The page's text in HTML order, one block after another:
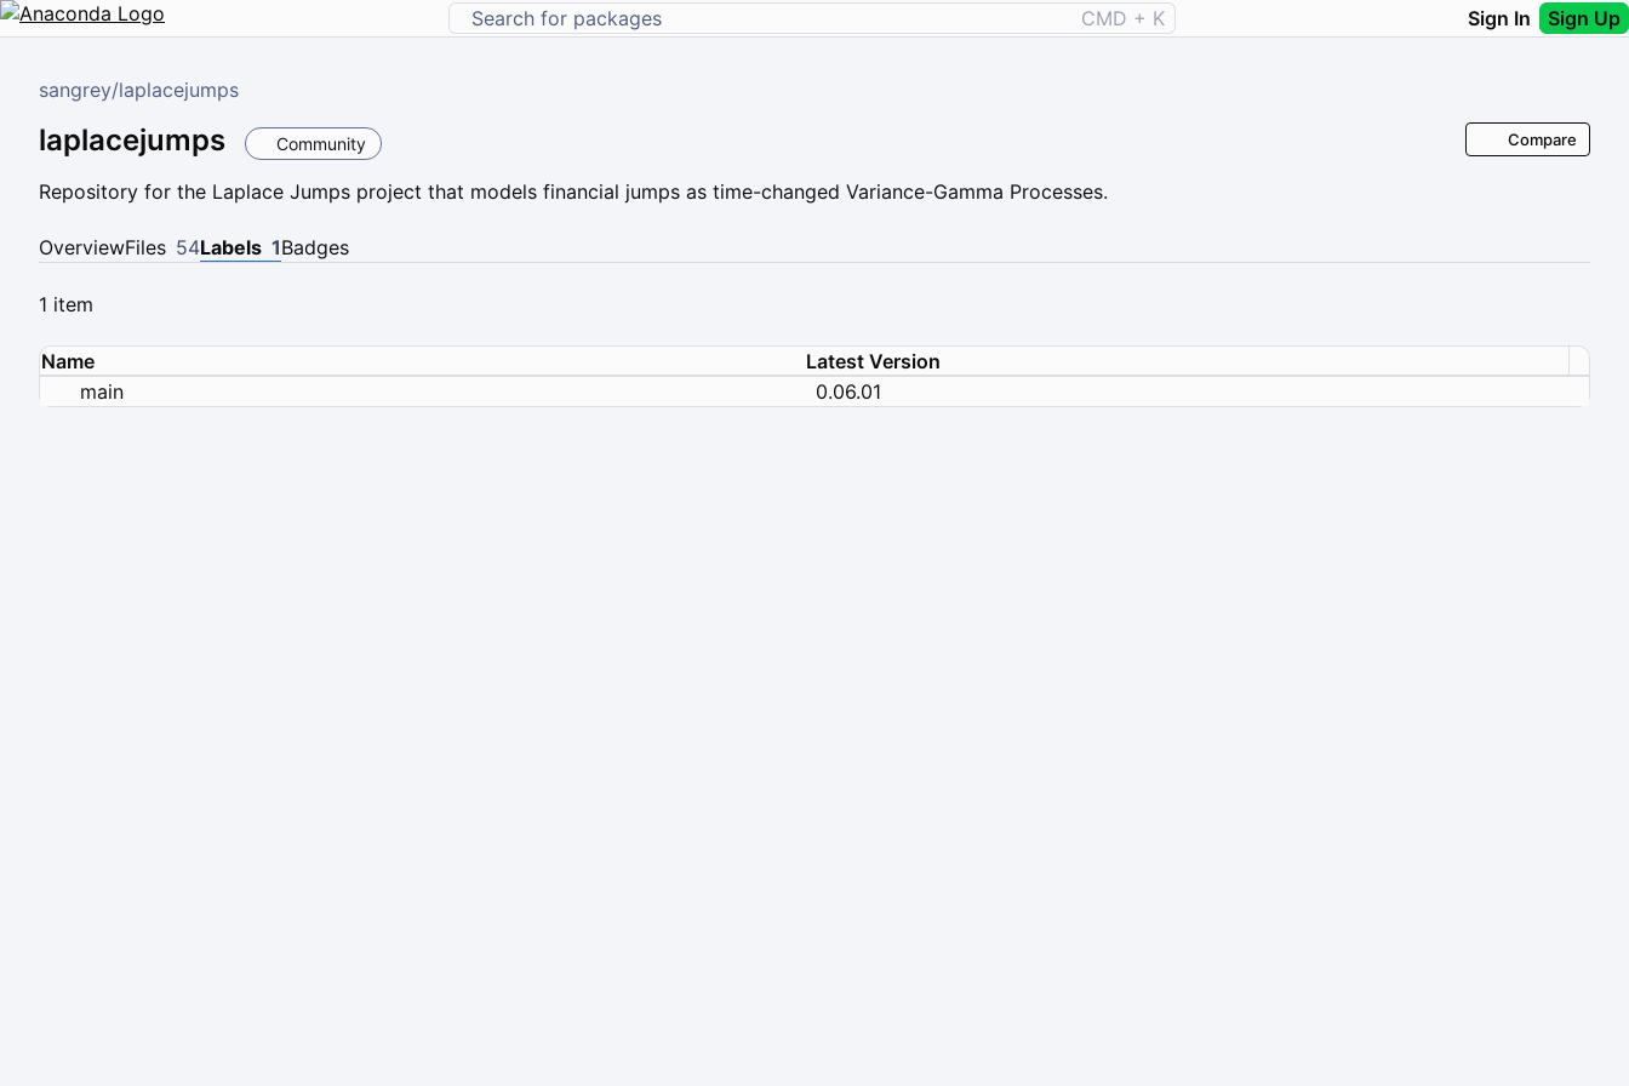
CMD + K Sign In Sign Up
sangrey/laplacejumps
laplacejumps Community
Repository for the Laplace Jumps project that models financial jumps as time-changed Variance-Gamma Processes.
Compare
OverviewFiles 54Labels 1Badges
1 item
Name
Latest Version
main
0.06.01